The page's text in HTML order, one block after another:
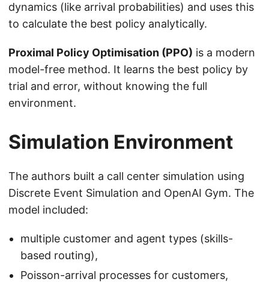
dynamics (like arrival probabilities) and uses this
to calculate the best policy analytically.
Proximal Policy Optimisation (PPO) is a modern
model-free method. It learns the best policy by
trial and error, without knowing the full
environment.
Simulation Environment
The authors built a call center simulation using
Discrete Event Simulation and OpenAI Gym. The
model included:
multiple customer and agent types (skills-
based routing),
Poisson-arrival processes for customers,